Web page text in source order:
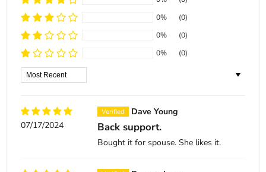
0%
(0)
0%
(0)
0%
(0)
Sort by
07/17/2024
Dave Young
Back support.
Bought it for spouse. She likes it.